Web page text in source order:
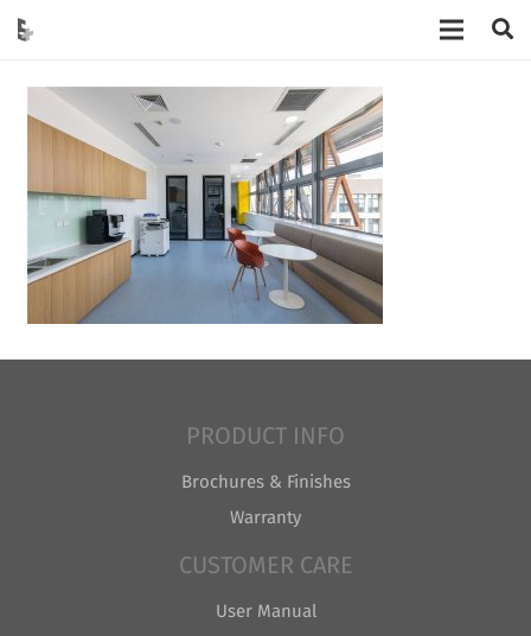
PRODUCT INFO
Brochures & Finishes
Warranty
CUSTOMER CARE
User Manual